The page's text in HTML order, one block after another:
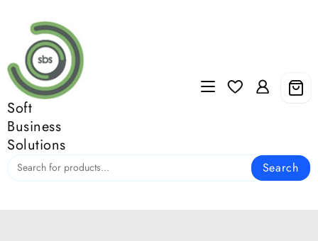
content
Soft
Business
Solutions
Search